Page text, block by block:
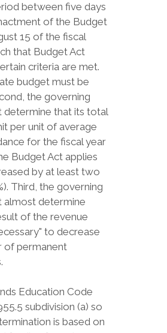
between five days
of the Budget
15 of the fiscal
that Budget Act
criteria are met.
budget must be
the governing
determine that its total
per unit of average
for the fiscal year
Budget Act applies
by at least two
Third, the governing
almost determine
of the revenue
to decrease
of permanent
Education Code
subdivision (a) so
is based on